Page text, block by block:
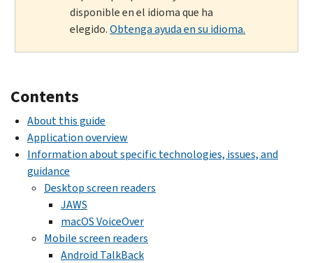
disponible en el idioma que ha
elegido.Obtenga ayuda en su idioma.
Contents
About this guide
Application overview
Information about specific technologies, issues, and
guidance
Desktop screen readers
JAWS
macOS VoiceOver
Mobile screen readers
Android TalkBack